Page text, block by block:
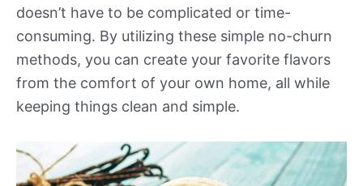
doesn’t have to be complicated or time-
consuming. By utilizing these simple no-churn
methods, you can create your favorite flavors
from the comfort of your own home, all while
keeping things clean and simple.